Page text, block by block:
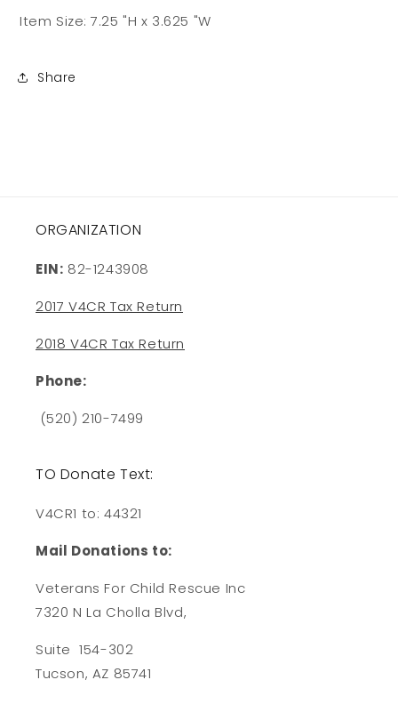
Item Size: 7.25 "H x 3.625 "W
Share
ORGANIZATION
EIN: 82-1243908
2017 V4CR Tax Return
2018 V4CR Tax Return
Phone:
(520) 210-7499
TO Donate Text:
V4CR1 to: 44321
Mail Donations to:
Veterans For Child Rescue Inc
7320 N La Cholla Blvd,
Suite 154-302
Tucson, AZ 85741